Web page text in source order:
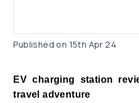
Published on 15th Apr 24
EV charging station
travel adventure